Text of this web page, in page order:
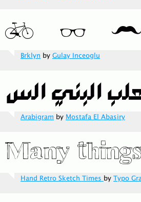
Brklyn by Gulay Inceoglu
Arabigram by Mostafa El Abasiry
Hand Retro Sketch Timesby Typo